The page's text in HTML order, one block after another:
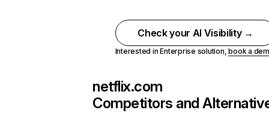
Check your AI Visibility →
Interested in Enterprise solution,book a
netflix.com
Competitors and